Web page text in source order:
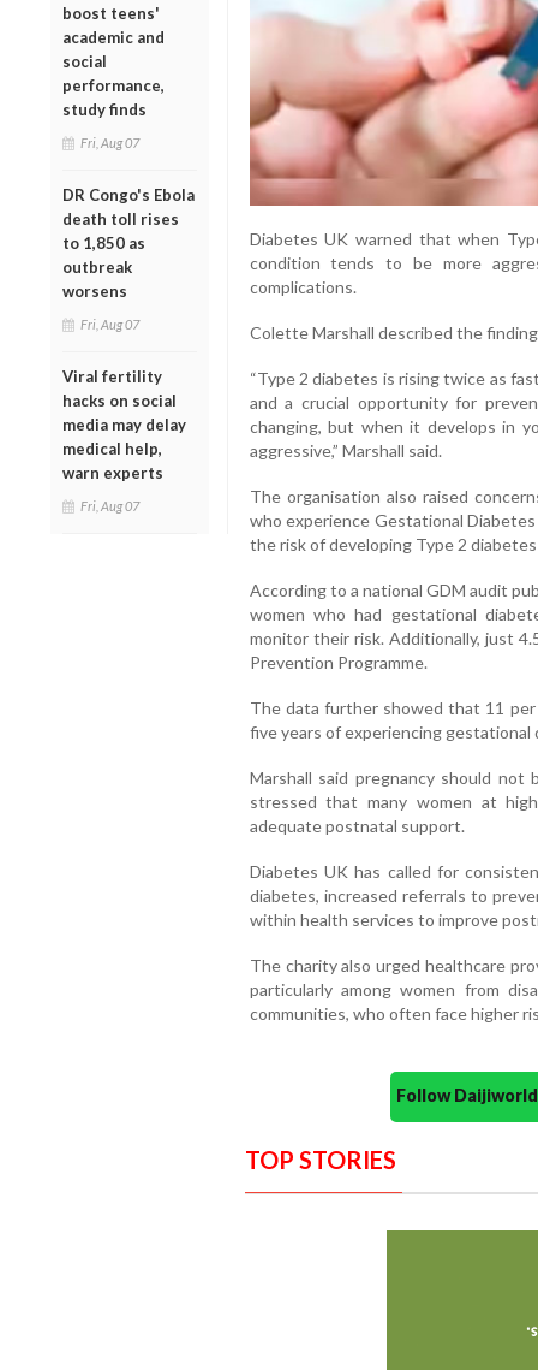
boost teens'
academic and
social
performance,
study finds
Fri, Aug 07
DR Congo's Ebola
death toll rises
to 1,850 as
outbreak
worsens
Fri, Aug 07
Viral fertility
hacks on social
media may delay
medical help,
warn experts
Fri, Aug 07
Diabetes UK warned that when
condition tends to be more
complications.
Colette Marshall described the
“Type 2 diabetes is rising twice as
and a crucial opportunity for
changing, but when it develops in
aggressive,” Marshall said.
The organisation also raised
who experience Gestational
the risk of developing Type 2
According to a national GDM audit
women who had gestational
monitor their risk. Additionally, just
Prevention Programme.
The data further showed that 11
five years of experiencing gestational
Marshall said pregnancy should
stressed that many women at
adequate postnatal support.
Diabetes UK has called for
diabetes, increased referrals to
within health services to improve
The charity also urged healthcare
particularly among women from
communities, who often face higher
Follow
TOP STORIES